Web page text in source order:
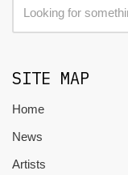
SITE MAP
Home
News
Artists